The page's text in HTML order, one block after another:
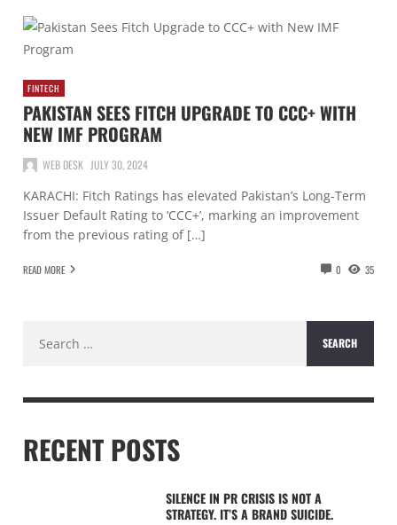
FINTECH
PAKISTAN SEES FITCH UPGRADE TO CCC+ WITH
NEW IMF PROGRAM
WEB DESK JULY 30, 2024
KARACHI: Fitch Ratings has elevated Pakistan’s Long-Term
Issuer Default Rating to ‘CCC+’, marking an improvement
from the previous rating of […]
READ MORE 0 35
for:
RECENT POSTS
SILENCE IN PR CRISIS IS NOT A
STRATEGY. IT’S A BRAND SUICIDE.